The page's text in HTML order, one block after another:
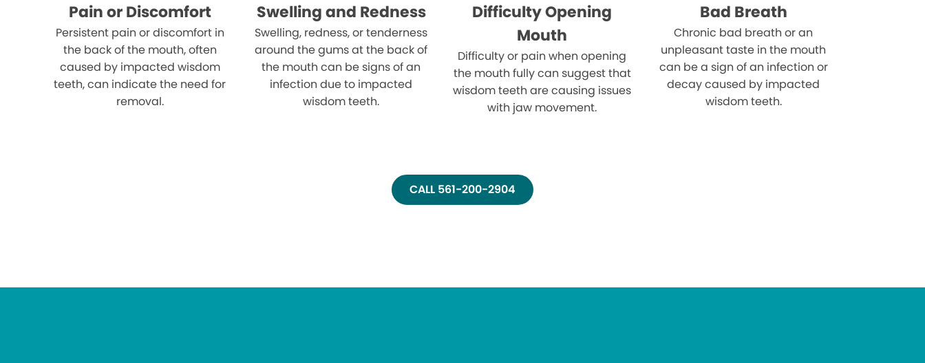
Pain or Discomfort
Persistent pain or discomfort in
the back of the mouth, often
caused by impacted wisdom
teeth, can indicate the need for
removal.
Swelling and Redness
Swelling, redness, or tenderness
around the gums at the back of
the mouth can be signs of an
infection due to impacted
wisdom teeth.
Difficulty Opening
Mouth
Difficulty or pain when opening
the mouth fully can suggest that
wisdom teeth are causing issues
with jaw movement.
Bad Breath
Chronic bad breath or an
unpleasant taste in the mouth
can be a sign of an infection or
decay caused by impacted
wisdom teeth.
CALL 561-200-2904